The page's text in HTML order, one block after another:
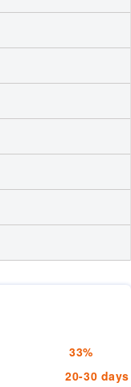
33%
20-30 days